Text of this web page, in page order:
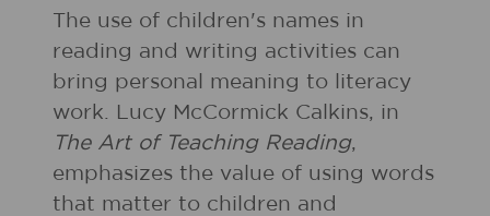
The use of children's names in
reading and writing activities can
bring personal meaning to literacy
work. Lucy McCormick Calkins, in
The Art of Teaching Reading,
emphasizes the value of using words
that matter to children and